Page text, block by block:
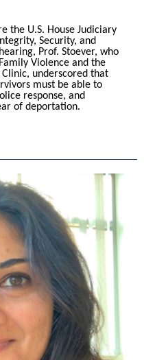
the U.S. House Judiciary
Security, and
Prof. Stoever, who
Violence and the
Clinic, underscored that
must be able to
response, and
of deportation.